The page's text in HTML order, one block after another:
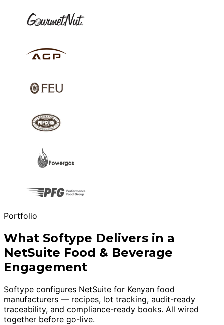
Portfolio
What Softype Delivers in a
NetSuite Food & Beverage
Engagement
Softype configures NetSuite for Kenyan food
manufacturers — recipes, lot tracking, audit-ready
traceability, and compliance-ready books. All wired
together before go-live.